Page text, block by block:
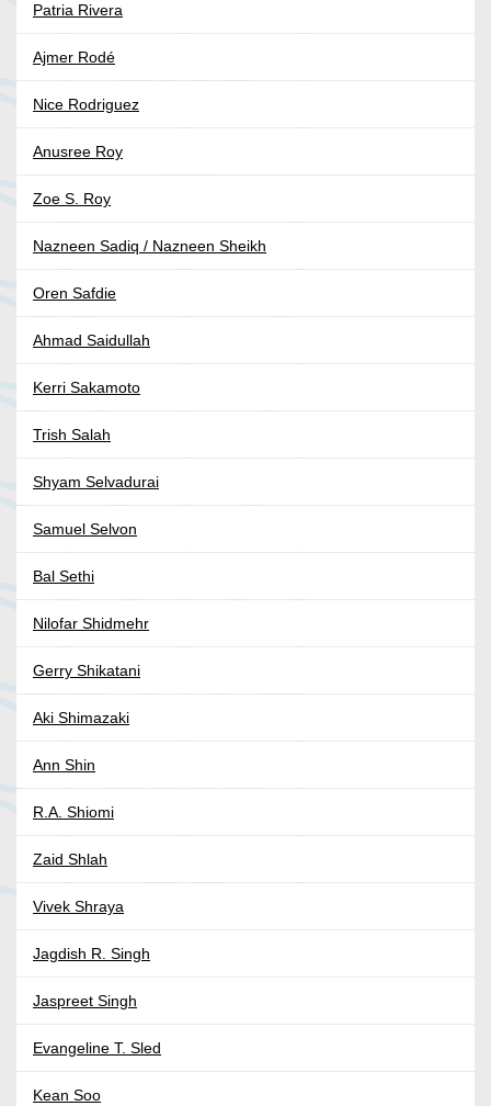
Patria Rivera
Ajmer Rodé
Nice Rodriguez
Anusree Roy
Zoe S. Roy
Nazneen Sadiq / Nazneen Sheikh
Oren Safdie
Ahmad Saidullah
Kerri Sakamoto
Trish Salah
Shyam Selvadurai
Samuel Selvon
Bal Sethi
Nilofar Shidmehr
Gerry Shikatani
Aki Shimazaki
Ann Shin
R.A. Shiomi
Zaid Shlah
Vivek Shraya
Jagdish R. Singh
Jaspreet Singh
Evangeline T. Sled
Kean Soo